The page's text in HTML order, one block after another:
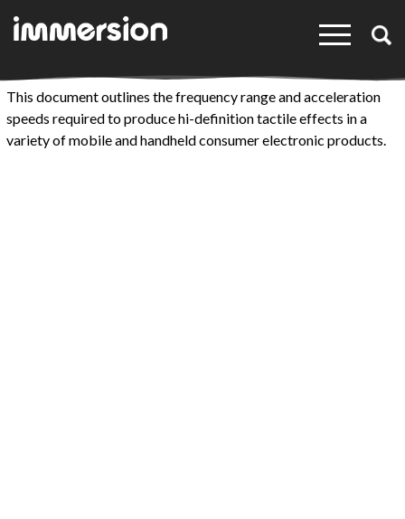
×
This document outlines the frequency range and acceleration
speeds required to produce hi-definition tactile effects in a
variety of mobile and handheld consumer electronic products.